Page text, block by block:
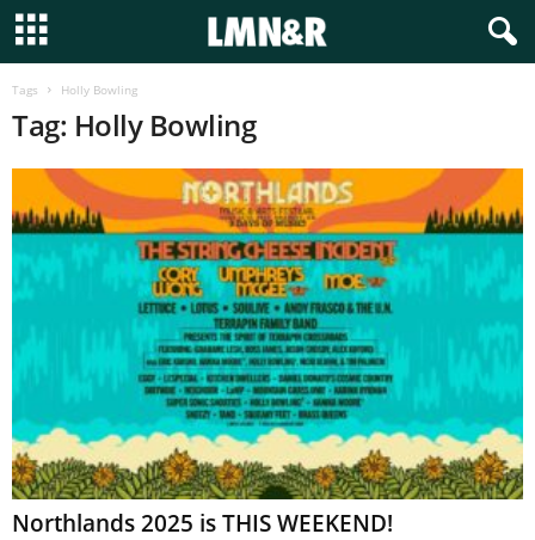
Tags Holly Bowling
Tag: Holly Bowling
Northlands 2025 is THIS WEEKEND!